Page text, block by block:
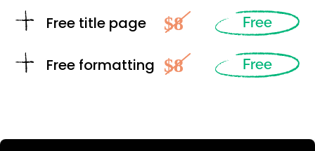
Free title page $8 Free
Free formatting $8 Free